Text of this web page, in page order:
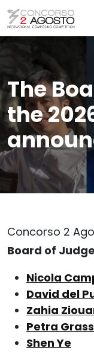
The
the
Concorso 2
Board of
Nicola
David del
Zahia
Petra
Shen Ye